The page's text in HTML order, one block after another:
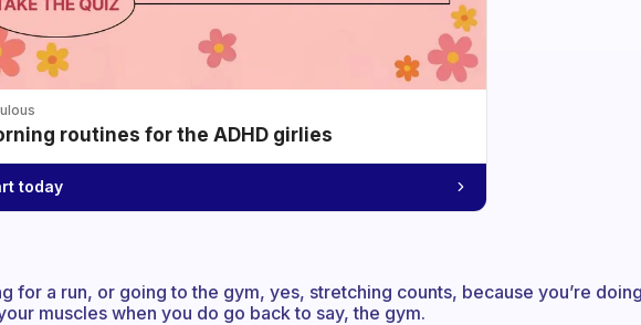
routines for the ADHD girlies
today
for a run, or going to the gym, yes, stretching counts, because you’re doing
muscles when you do go back to say, the gym.